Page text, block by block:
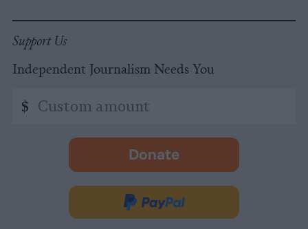
Support Us
Independent Journalism Needs You
amount
$
Donate
-
in
new
Donate